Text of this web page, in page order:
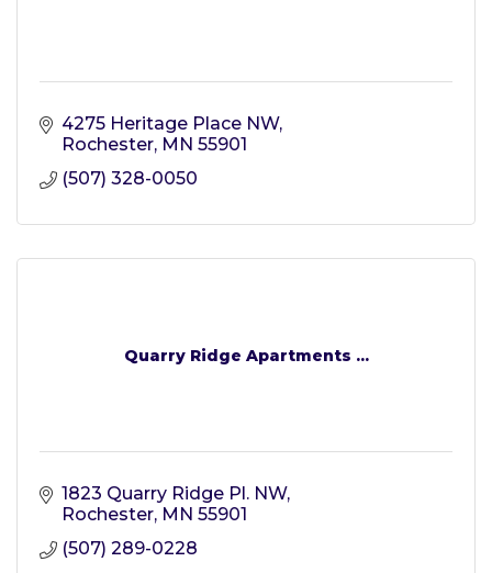
4275 Heritage Place NW
Rochester MN 55901
(507) 328-0050
Quarry Ridge Apartments ...
1823 Quarry Ridge Pl. NW
Rochester MN 55901
(507) 289-0228